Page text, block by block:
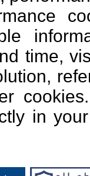
time,
in